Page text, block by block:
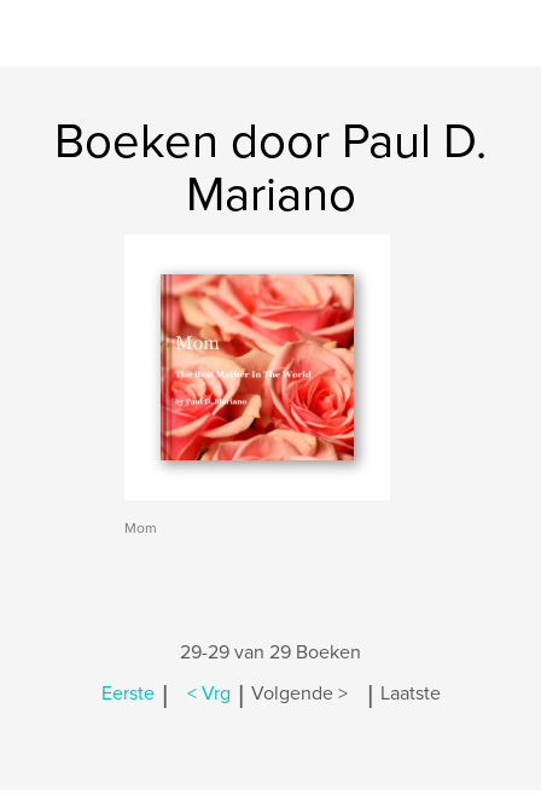
Boeken door Paul D.
Mariano
Mom
29-29 van 29 Boeken
Eerste | < Vrg | Volgende > | Laatste